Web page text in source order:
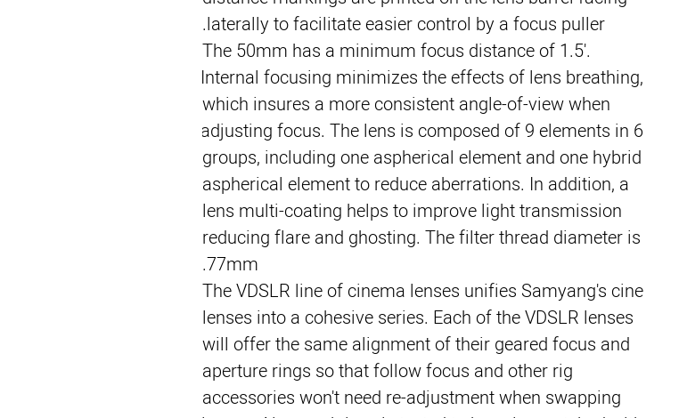
laterally to facilitate easier control by a focus puller.
The 50mm has a minimum focus distance of 1.5'.
Internal focusing minimizes the effects of lens breathing,
which insures a more consistent angle-of-view when
adjusting focus. The lens is composed of 9 elements in 6
groups, including one aspherical element and one hybrid
aspherical element to reduce aberrations. In addition, a
lens multi-coating helps to improve light transmission
reducing flare and ghosting. The filter thread diameter is
77mm.
The VDSLR line of cinema lenses unifies Samyang's cine
lenses into a cohesive series. Each of the VDSLR lenses
will offer the same alignment of their geared focus and
aperture rings so that follow focus and other rig
accessories won't need re-adjustment when swapping